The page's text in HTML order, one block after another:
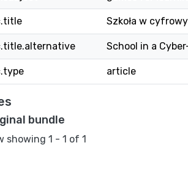
Szkoła w
School in a
article
bundle
showing 1 - 1 of 1